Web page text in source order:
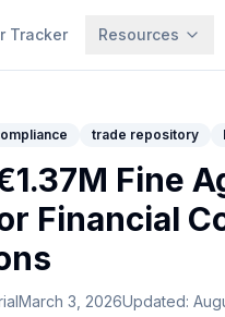
Tracker Resources
trade repository
Fine
Financial
March 3, 2026Updated: